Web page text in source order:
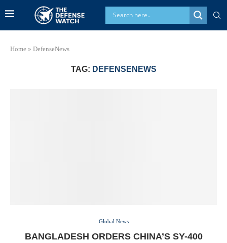
Home » DefenseNews
TAG: DEFENSENEWS
Global News
BANGLADESH ORDERS CHINA’S SY-400